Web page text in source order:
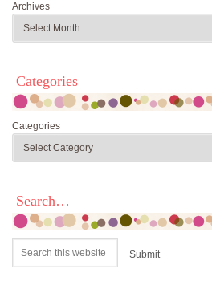
Archives
Categories
Categories
Search…